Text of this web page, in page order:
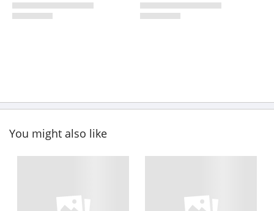
You might also like